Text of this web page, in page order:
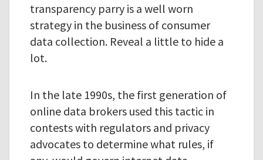
transparency parry is a well worn
strategy in the business of consumer
data collection. Reveal a little to hide a
lot.
In the late 1990s, the first generation of
online data brokers used this tactic in
contests with regulators and privacy
advocates to determine what rules, if